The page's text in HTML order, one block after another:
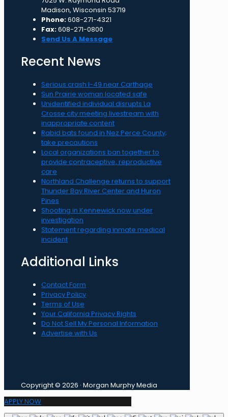
Madison, Wisconsin 53719
Phone:608-271-4321
Fax:608-271-0800
Send Us A Message
Recent News
Serious crash I-49 near Carthage
Sun Prairie woman located safe
Unidentified individual disrupts La
Crosse city meeting livestream with
inappropriate content
Rabid bats found in Nez Perce County;
take precautions
Local organizations ban together to
provide contraceptive, reproductive
care
Northland Challenge returns to support
Thunder Bay River Center and Huron
Pines
Shooting in Kennewick now under
investigation
Statement regarding inmate medical
incident
Additional Links
Contact Form
Privacy Policy
Terms of Use
Your California Privacy Rights
Do Not Sell My Personal Information
Advertise with Us
Copyright © 2026 · Morgan Murphy Media
APPLY NOW